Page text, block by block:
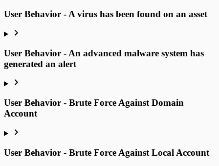
User Behavior - A virus has been found on an asset
User Behavior - An advanced malware system has
generated an alert
User Behavior - Brute Force Against Domain
Account
User Behavior - Brute Force Against Local Account